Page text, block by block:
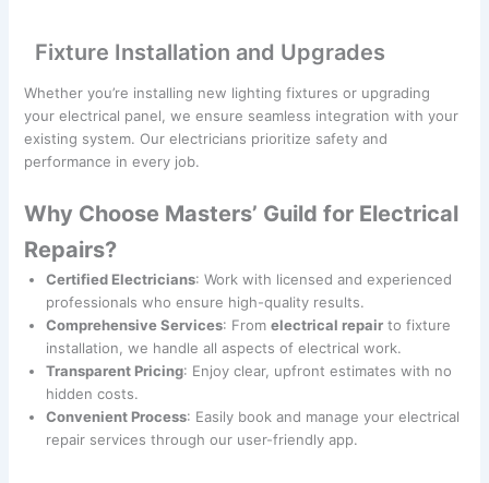
Fixture Installation and Upgrades
Whether you’re installing new lighting fixtures or upgrading
your electrical panel, we ensure seamless integration with your
existing system. Our electricians prioritize safety and
performance in every job.
Why Choose Masters’ Guild for Electrical
Repairs?
Certified Electricians: Work with licensed and experienced
professionals who ensure high-quality results.
Comprehensive Services: Fromelectrical repair to fixture
installation, we handle all aspects of electrical work.
Transparent Pricing: Enjoy clear, upfront estimates with no
hidden costs.
Convenient Process: Easily book and manage your electrical
repair services through our user-friendly app.